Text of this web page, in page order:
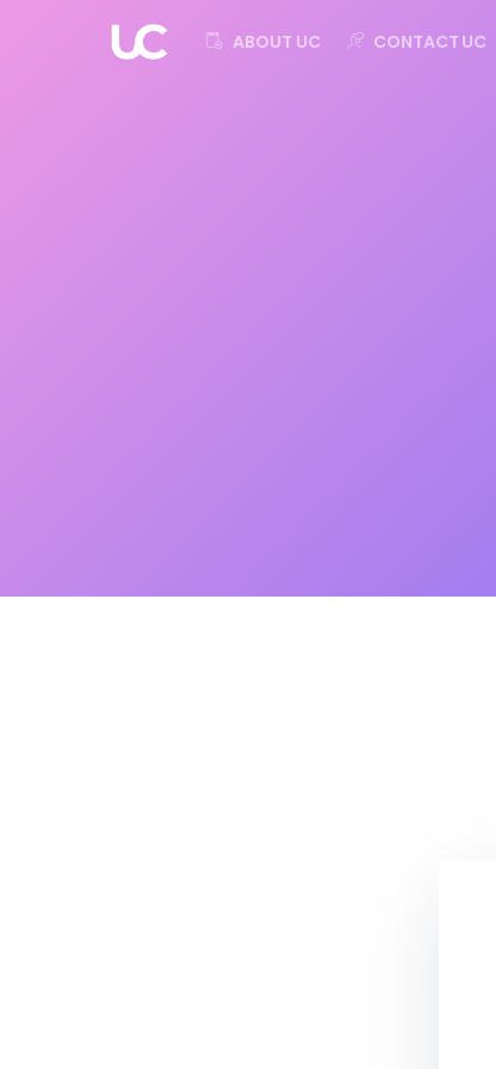
ABOUT UC CONTACT UC